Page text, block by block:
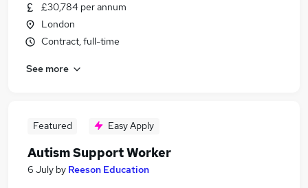
£30,784 per annum
London
Contract, full-time
See more
Featured Easy Apply
Autism Support Worker
6 July by Reeson Education